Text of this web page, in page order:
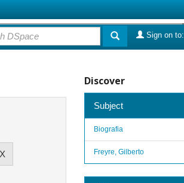
Sign on to:
Discover
Subject
Biografia
Freyre, Gilberto